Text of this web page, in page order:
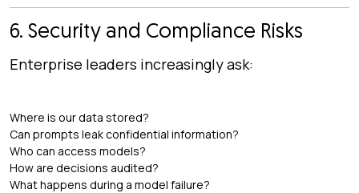
6. Security and Compliance Risks
Enterprise leaders increasingly ask:
Where is our data stored?
Can prompts leak confidential information?
Who can access models?
How are decisions audited?
What happens during a model failure?